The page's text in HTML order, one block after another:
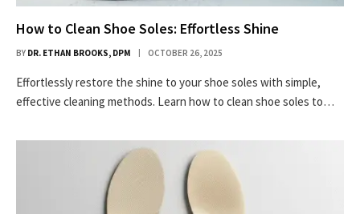
How to Clean Shoe Soles: Effortless Shine
BY DR. ETHAN BROOKS, DPM OCTOBER 26, 2025
Effortlessly restore the shine to your shoe soles with simple,
effective cleaning methods. Learn how to clean shoe soles to…